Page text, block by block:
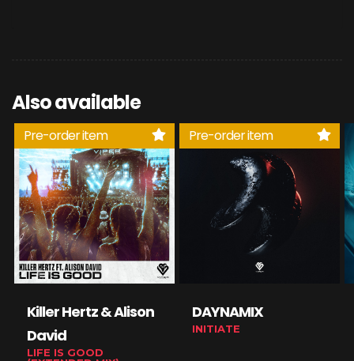
Also available
Pre-order item
Killer Hertz & Alison
David
LIFE IS GOOD
Pre-order item
DAYNAMIX
INITIATE